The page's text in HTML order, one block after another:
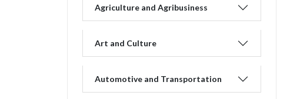
Agriculture and Agribusiness
Art and Culture
Automotive and Transportation